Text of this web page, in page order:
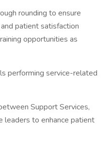
rounding to ensure
patient satisfaction
opportunities as
performing service-related
Support Services,
leaders to enhance patient